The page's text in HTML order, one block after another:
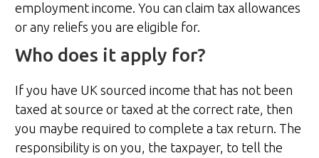
employment income. You can claim tax allowances
or any reliefs you are eligible for.
Who does it apply for?
If you have UK sourced income that has not been
taxed at source or taxed at the correct rate, then
you maybe required to complete a tax return. The
responsibility is on you, the taxpayer, to tell the